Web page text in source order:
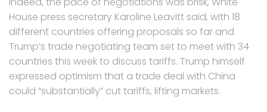
House press secretary Karoline Leavitt said, with 18
different countries offering proposals so far and
Trump’s trade negotiating team set to meet with 34
countries this week to discuss tariffs. Trump himself
expressed optimism that a trade deal with China
could “substantially” cut tariffs, lifting markets.